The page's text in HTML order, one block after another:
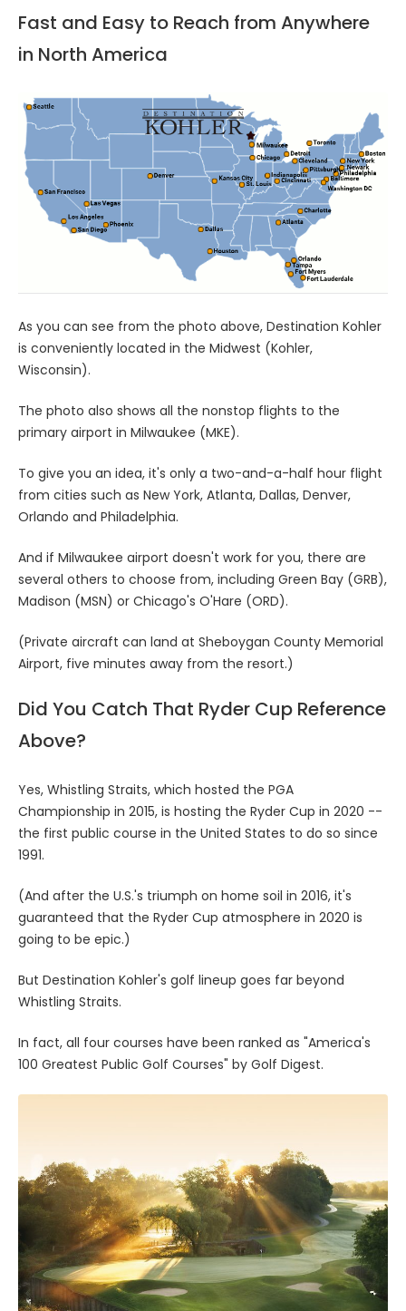
Fast and Easy to Reach from Anywhere
in North America
As you can see from the photo above, Destination Kohler
is conveniently located in the Midwest (Kohler,
Wisconsin).
The photo also shows all the nonstop flights to the
primary airport in Milwaukee (MKE).
To give you an idea, it's only a two-and-a-half hour flight
from cities such as New York, Atlanta, Dallas, Denver,
Orlando and Philadelphia.
And if Milwaukee airport doesn't work for you, there are
several others to choose from, including Green Bay (GRB),
Madison (MSN) or Chicago's O'Hare (ORD).
(Private aircraft can land at Sheboygan County Memorial
Airport, five minutes away from the resort.)
Did You Catch That Ryder Cup Reference
Above?
Yes, Whistling Straits, which hosted the PGA
Championship in 2015, is hosting the Ryder Cup in 2020 --
the first public course in the United States to do so since
1991.
(And after the U.S.'s triumph on home soil in 2016, it's
guaranteed that the Ryder Cup atmosphere in 2020 is
going to be epic.)
But Destination Kohler's golf lineup goes far beyond
Whistling Straits.
In fact, all four courses have been ranked as "America's
100 Greatest Public Golf Courses" by Golf Digest.